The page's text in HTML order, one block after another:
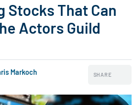
Stocks That Can
Actors Guild
Markoch SHARE